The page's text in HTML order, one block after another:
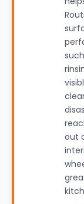
out